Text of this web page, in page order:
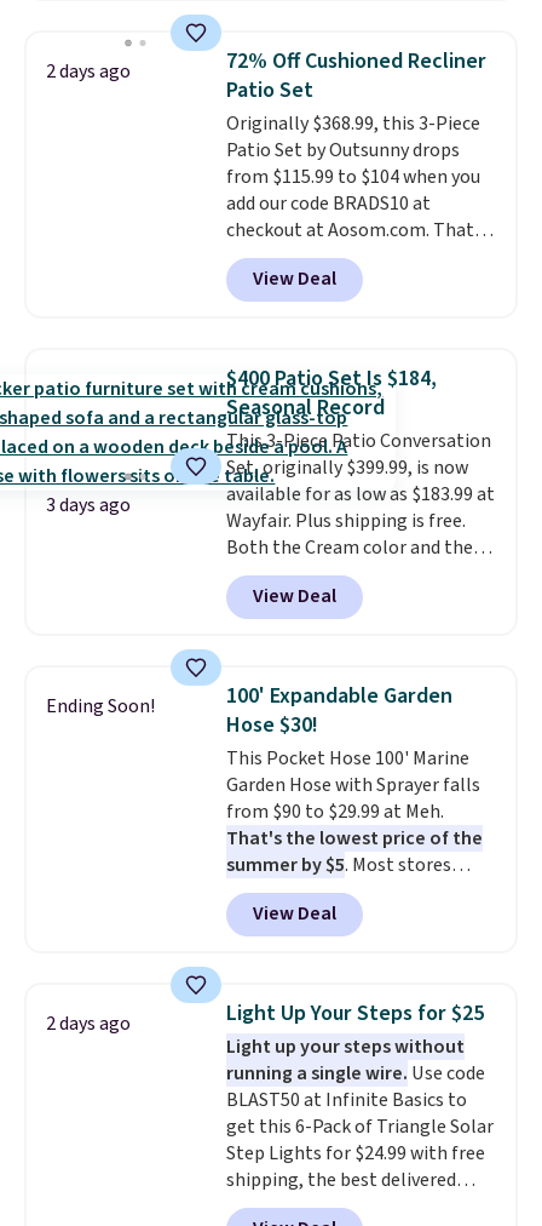
degree range, so you get shade
no matter where the sun sits.
The deluxe canopy fabric holds
up outdoors, and no assembly
is required once you add your
own base.Right now it costs
$24.99, which is 64% off the
$69.99 reference price. Shipping
is free when you log into your
Prime account.
2 days ago
72% Off Cushioned Recliner
Patio Set
Originally $368.99, this 3-Piece
Patio Set by Outsunny drops
from $115.99 to $104 when you
add our code BRADS10 at
checkout at Aosom.com. That's
a remarkably low price for a set
like this. Target and Walmart
are currently selling this exact
table has faux wood detailing.
also really like that the
cushions have straps so they'll
stay in place, a common
complaint on bistro set chairs
like this.
View Deal
3 days ago
$400 Patio Set Is $184,
Seasonal Record
This 3-Piece Patio Conversation
Set, originally $399.99, is now
available for as low as $183.99 at
Wayfair. Plus shipping is free.
Both the Cream color and the
Tan colors are available at this
price.This is the lowest price
we've seen this year.
top, which is reinforced to hold
up better in the outdoors. It
also has anti-slip pads so you
don't have to worry about it
sliding around near the pool.
View Deal
Ending Soon!
100' Expandable Garden
Hose $30!
This Pocket Hose 100' Marine
Garden Hose with Sprayer falls
from $90 to $29.99 at Meh.
That's the lowest price of the
summer by $5. Most stores
charge around $90. It's designed
to be lightweight and kink-free,
making this more manageable
traditional heavy rubber hose.
Shipping is free when you sign
into or create a free account,
select the $9.99 shipping
option, and use code BDFREE at
checkout.
View Deal
2 days ago Light Up Your Steps for $25
Light up your steps without
running a single wire. Use code
BLAST50 at Infinite Basics to
get this 6-Pack of Triangle Solar
Step Lights for $24.99 with free
shipping, the best delivered
price we found. These low-